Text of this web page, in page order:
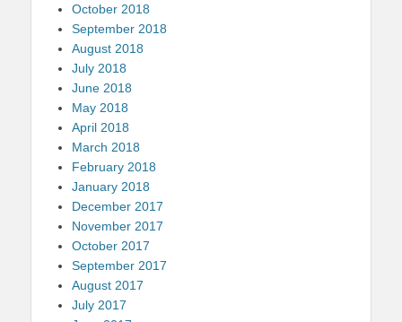
October 2018
September 2018
August 2018
July 2018
June 2018
May 2018
April 2018
March 2018
February 2018
January 2018
December 2017
November 2017
October 2017
September 2017
August 2017
July 2017